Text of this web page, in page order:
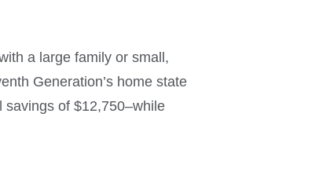
a large family or small,
Generation’s home state
savings of $12,750–while